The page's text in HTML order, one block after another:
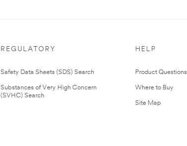
REGULATORY
Safety Data Sheets (SDS) Search
Substances of Very High Concern
(SVHC) Search
HELP
Product Questions
Where to Buy
Site Map